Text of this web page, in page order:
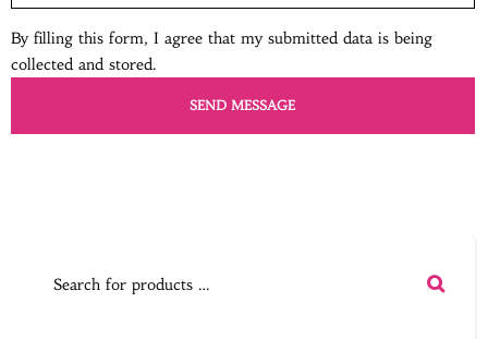
By filling this form, I agree that my submitted data is being
collected and stored.